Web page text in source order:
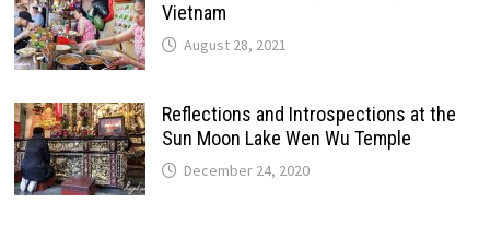
Vietnam
August 28, 2021
Reflections and Introspections at the
Sun Moon Lake Wen Wu Temple
December 24, 2020